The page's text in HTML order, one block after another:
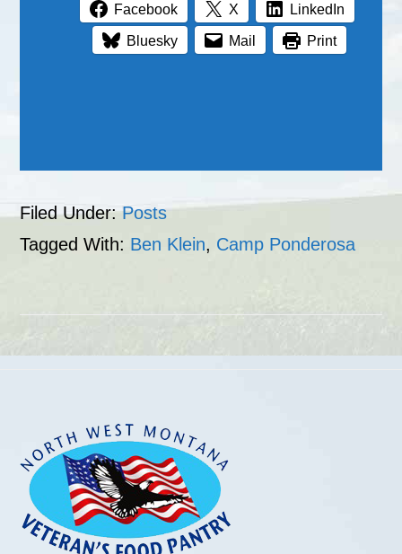
Facebook X LinkedIn
Bluesky Mail Print
Filed Under:Posts
Tagged With: Ben Klein, Camp Ponderosa